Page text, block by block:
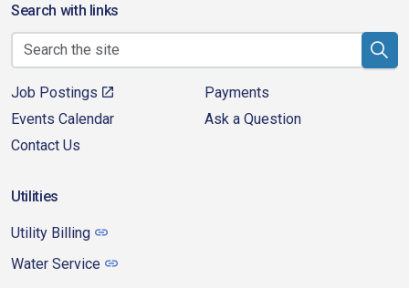
Search with links
Job Postings
Payments
Events Calendar
Ask a Question
Contact Us
Utilities
Utility Billing
Water Service